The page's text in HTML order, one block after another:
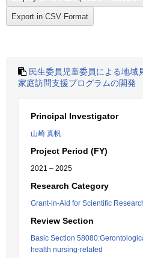
民生委員児童委員による地域
家庭訪問支援プログラムの開発
Principal Investigator
山崎 真帆
Project Period (FY)
2021 – 2025
Research Category
Grant-in-Aid for Scientific
Review Section
Basic Section
health nursing-related